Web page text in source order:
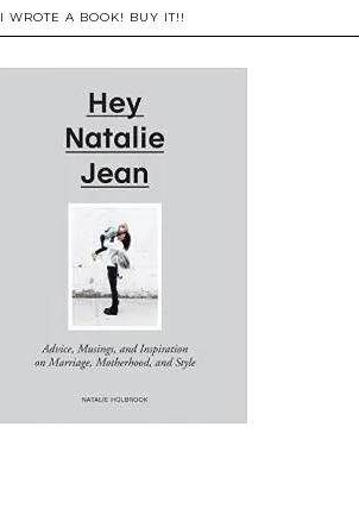
I WROTE A BOOK! BUY IT!!